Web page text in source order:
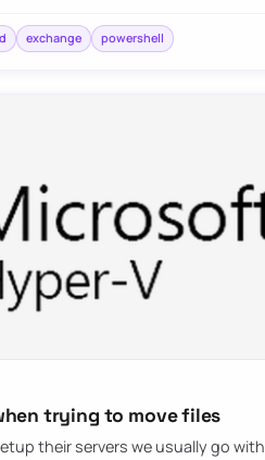
exchange powershell
trying to move files
their servers we usually go with